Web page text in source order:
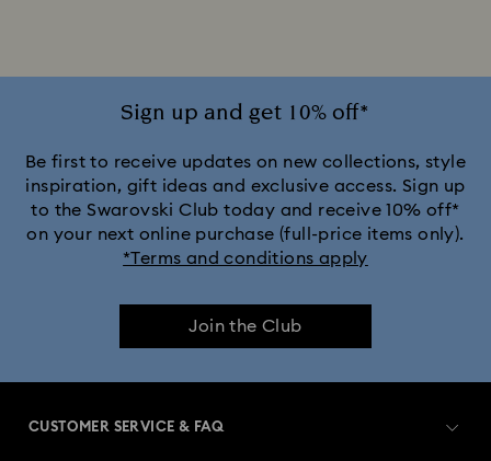
Black Panther Figurines & Jewelry Collection
Captain Marvel Figurines & Jewelry Collection
Constella Collection Curiosa Collection
Sign up and get 10% off*
Be first to receive updates on new collections, style
inspiration, gift ideas and exclusive access. Sign up
to the Swarovski Club today and receive 10% off*
on your next online purchase (full-price items only).
*Terms and conditions apply
Join the Club
CUSTOMER SERVICE & FAQ